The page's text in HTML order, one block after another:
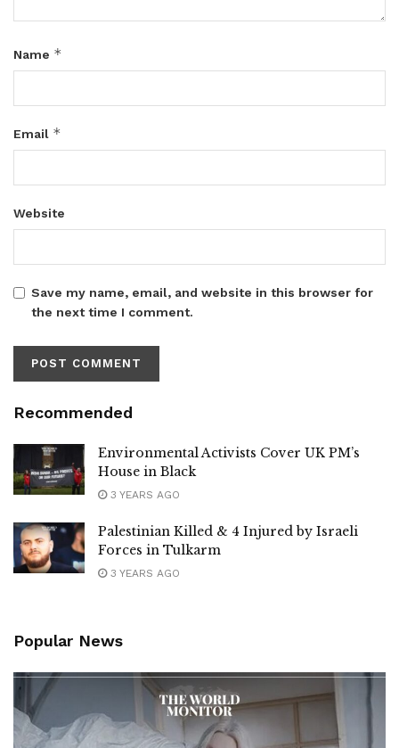
Name *
Email *
Website
Save my name, email, and website in this browser for
the next time I comment.
Recommended
Environmental Activists Cover UK PM’s
House in Black
3 YEARS AGO
Palestinian Killed & 4 Injured by Israeli
Forces in Tulkarm
3 YEARS AGO
Popular News